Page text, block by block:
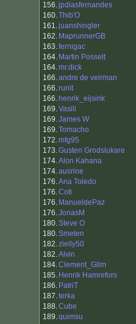
156.jpdiasfernandes
160.Thib'O
161.juanshingler
162. MaprunnerGB
163.fernigac
164. Martin Posselt
164.mr.dick
166.andre de veirman
166.runit
166. henrik_eijsink
169.Vasili
169.James W
169.Tomacho
172.mfg95
173.Gusten Grodslukare
174.Alon Kahana
174.ausrine
176.Ana Toledo
176.Coti
176. ManueldePaz
176.JonasM
180.Steve O
180.Smeten
182.zielly50
182.Alvin
184.Clement_Gllm
185. Henrik Hamrefors
186. PatriT
187.terka
188.Cube
189.quimsu